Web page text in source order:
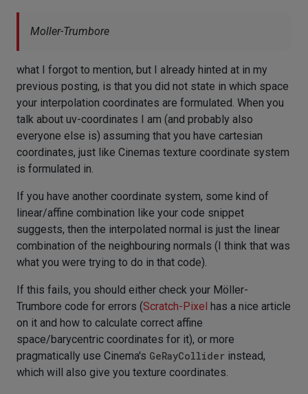
Moller-Trumbore
what I forgot to mention, but I already hinted at in my
previous posting, is that you did not state in which space
your interpolation coordinates are formulated. When you
talk about uv-coordinates I am (and probably also
everyone else is) assuming that you have cartesian
coordinates, just like Cinemas texture coordinate system
is formulated in.
If you have another coordinate system, some kind of
linear/affine combination like your code snippet
suggests, then the interpolated normal is just the linear
combination of the neighbouring normals (I think that was
what you were trying to do in that code).
If this fails, you should either check your Möller-
Trumbore code for errors (Scratch-Pixel has a nice article
on it and how to calculate correct affine
space/barycentric coordinates for it), or more
pragmatically use Cinema's GeRayCollider instead,
which will also give you texture coordinates.